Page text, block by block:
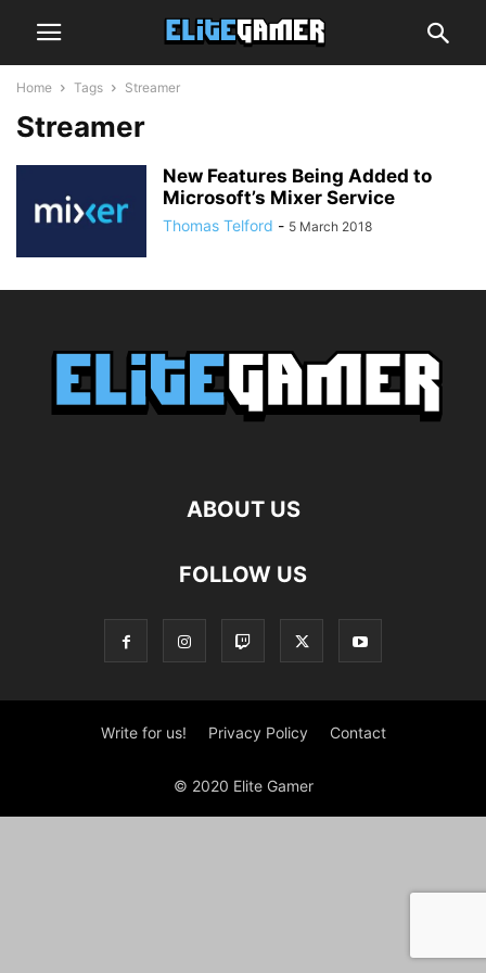
Home Tags Streamer
Streamer
New Features Being Added to
Microsoft’s Mixer Service
Thomas Telford - 5 March 2018
ABOUT US
FOLLOW US
Write for us! Privacy Policy Contact
© 2020 Elite Gamer